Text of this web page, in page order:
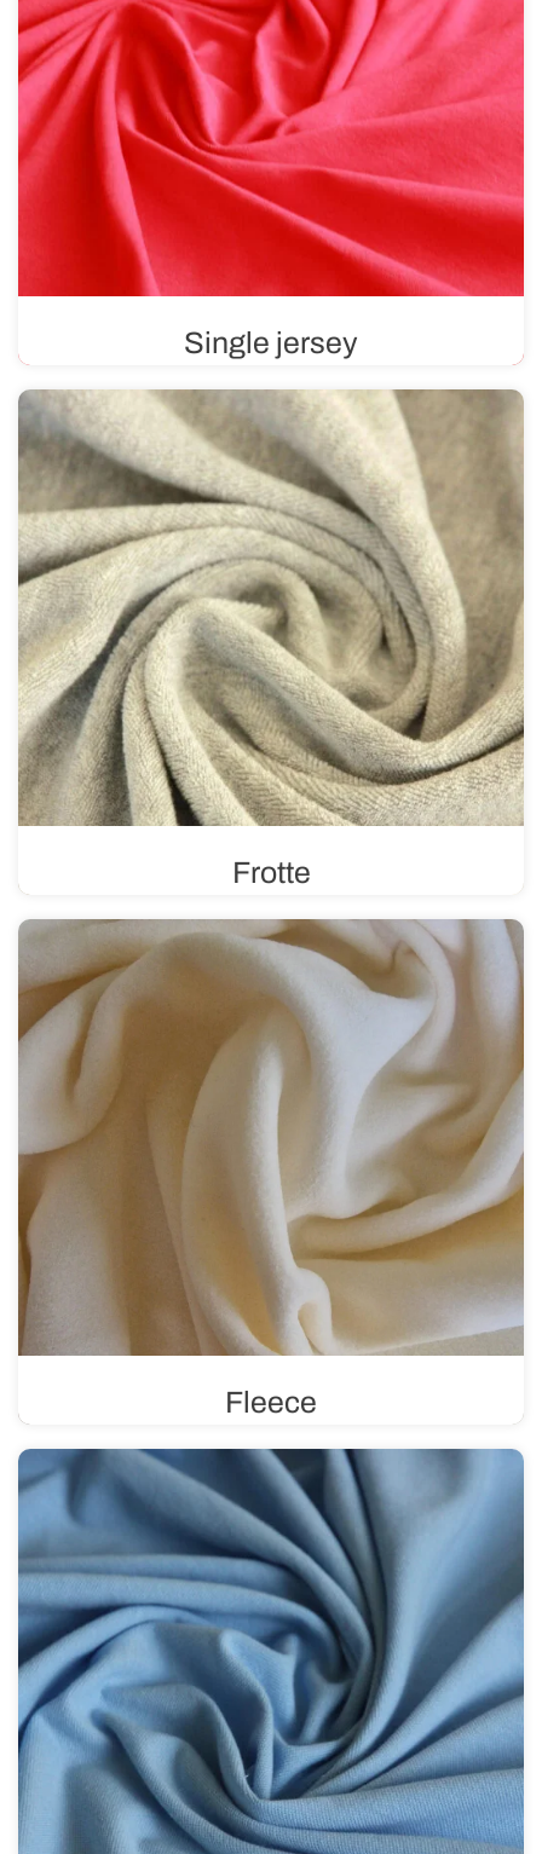
Single jersey
features a distinctive texture on the other. Soft and
pleasant to the touch, it contains materials such as
cotton, viscose, or wool.
Frotte
weave and texture with loops on one or both sides. It is
durable and absorbent.
Fleece
provides an effective barrier against heat loss. It is soft,
comfortable to wear, and perfect for sewing winter
clothing.